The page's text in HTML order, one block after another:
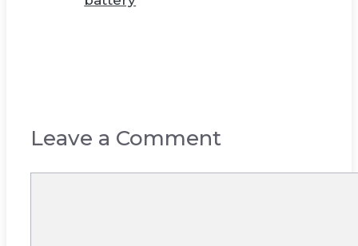
Leave a Comment